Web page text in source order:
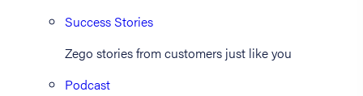
Success Stories
Zego stories from customers just like you
Podcast